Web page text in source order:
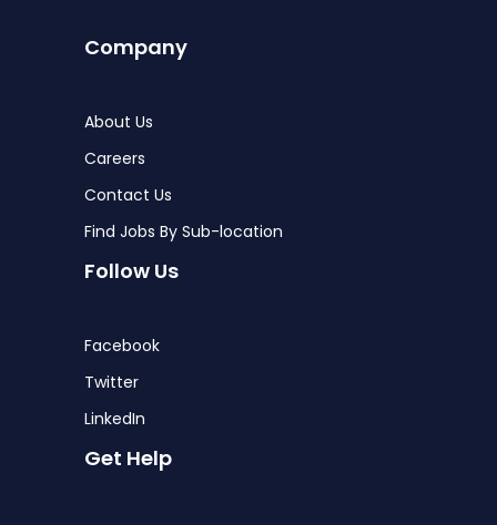
Company
About Us
Careers
Contact Us
Find Jobs By Sub-location
Follow Us
Facebook
Twitter
LinkedIn
Get Help